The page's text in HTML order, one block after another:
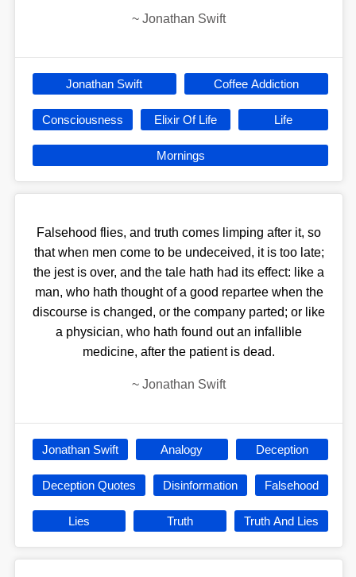
~ Jonathan Swift
Jonathan Swift Coffee Addiction
Consciousness Elixir Of Life Life
Mornings
Falsehood flies, and truth comes limping after it, so
that when men come to be undeceived, it is too late;
the jest is over, and the tale hath had its effect: like a
man, who hath thought of a good repartee when the
discourse is changed, or the company parted; or like
a physician, who hath found out an infallible
medicine, after the patient is dead.
~ Jonathan Swift
Jonathan Swift Analogy Deception
Deception Quotes Disinformation Falsehood
Lies Truth Truth And Lies